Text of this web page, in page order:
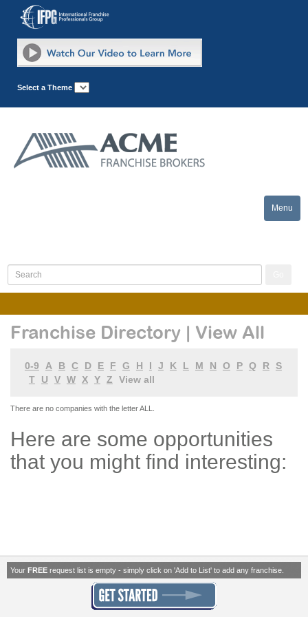
Select a Theme
Menu
Toggle
Franchise Directory | View All
0-9 A B C D E F G H I J K L M N O P Q R
S
T
U V W X Y Z View all
There are no companies with the letter ALL.
Here are some opportunities
that you might find interesting:
Your FREE request list is empty - simply click on 'Add to List' to add any franchise.